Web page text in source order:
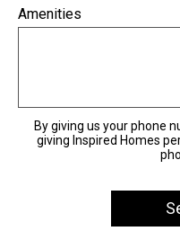
Amenities
By giving us your phone
giving Inspired Homes